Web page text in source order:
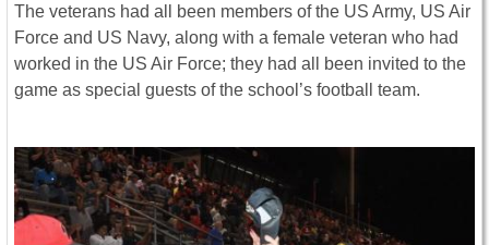
The veterans had all been members of the US Army, US Air
Force and US Navy, along with a female veteran who had
worked in the US Air Force; they had all been invited to the
game as special guests of the school’s football team.